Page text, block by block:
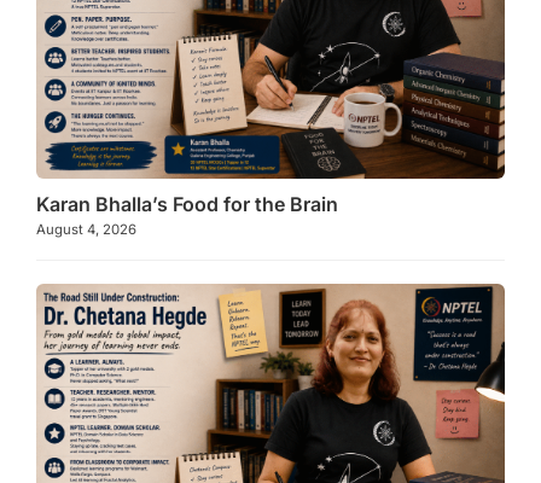
Karan Bhalla’s Food for the Brain
August 4, 2026